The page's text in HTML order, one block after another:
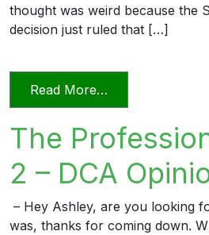
thought was weird because the
decision just ruled that […]
Read More…
The
2 – DCA
– Hey Ashley, are you looking
was, thanks for coming down.